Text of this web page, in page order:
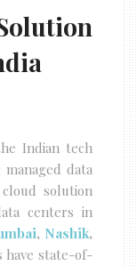
Indian tech
data
solution
centers in
, Nashik,
have state-of-